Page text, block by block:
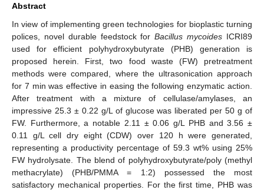
Abstract
In view of implementing green technologies for bioplastic turning
polices, novel durable feedstock forBacillus mycoides ICRI89
used for efficient polyhydroxybutyrate (PHB) generation is
proposed herein. First, two food waste (FW) pretreatment
methods were compared, where the ultrasonication approach
for 7 min was effective in easing the following enzymatic action.
After treatment with a mixture of cellulase/amylases, an
impressive 25.3 ± 0.22 g/L of glucose was liberated per 50 g of
FW. Furthermore, a notable 2.11 ± 0.06 g/L PHB and 3.56 ±
0.11 g/L cell dry eight (CDW) over 120 h were generated,
representing a productivity percentage of 59.3 wt% using 25%
FW hydrolysate. The blend of polyhydroxybutyrate/poly (methyl
methacrylate) (PHB/PMMA = 1:2) possessed the most
satisfactory mechanical properties. For the first time, PHB was